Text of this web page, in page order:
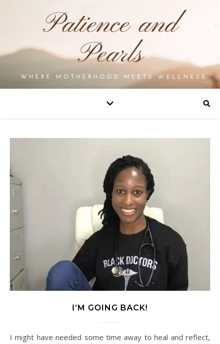
I’M GOING BACK!
I might have needed some time away to heal and reflect,